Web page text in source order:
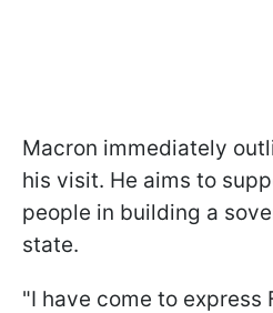
Macron immediately
his visit. He aims to
people in building a
state.
"I have come to express